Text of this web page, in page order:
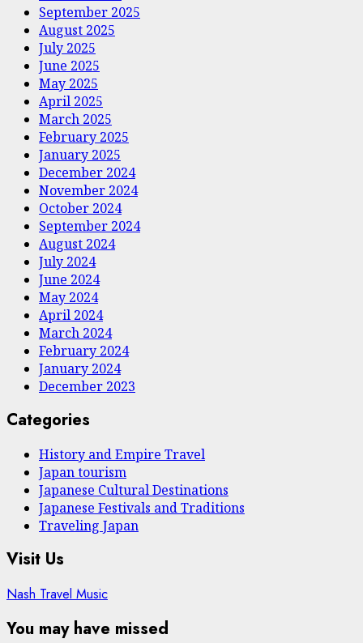
September 2025
August 2025
July 2025
June 2025
May 2025
April 2025
March 2025
February 2025
January 2025
December 2024
November 2024
October 2024
September 2024
August 2024
July 2024
June 2024
May 2024
April 2024
March 2024
February 2024
January 2024
December 2023
Categories
History and Empire Travel
Japan tourism
Japanese Cultural Destinations
Japanese Festivals and Traditions
Traveling Japan
Visit Us
Nash Travel Music
You may have missed